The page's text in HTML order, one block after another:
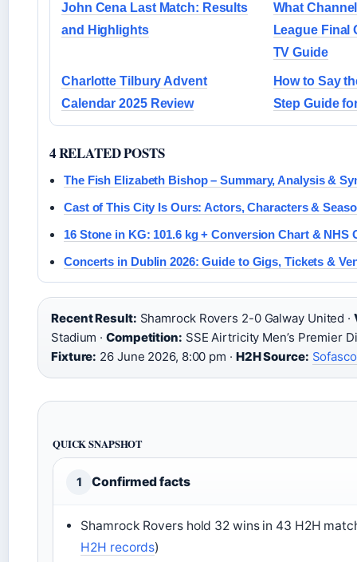
John Cena Last Match: Results
and Highlights
What
League Final
TV Guide
Charlotte Tilbury Advent
Calendar 2025 Review
How to Say
Step Guide
4 RELATED POSTS
The Fish Elizabeth Bishop – Summary, Analysis &
Cast of This City Is Ours: Actors, Characters &
16 Stone in KG: 101.6 kg + Conversion Chart & NHS
Concerts in Dublin 2026: Guide to Gigs, Tickets &
Recent Result: Shamrock Rovers 2-0 Galway United ·
Stadium ·Competition: SSE Airtricity Men’s Premier
Fixture: 26 June 2026, 8:00 pm · H2H Source:
QUICK SNAPSHOT
1 Confirmed facts
Shamrock Rovers hold 32 wins in 43 H2H
H2H records)